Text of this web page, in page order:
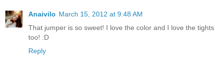
Anaivilo March 15, 2012 at 9:48 AM
That jumper is so sweet! I love the color and I love the tights
too! :D
Reply